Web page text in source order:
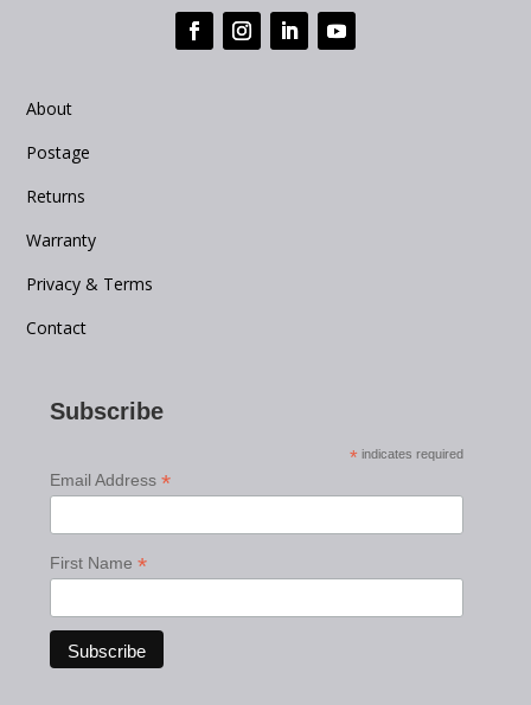
About
Postage
Returns
Warranty
Privacy & Terms
Contact
Subscribe
* indicates required
Email Address*
First Name*